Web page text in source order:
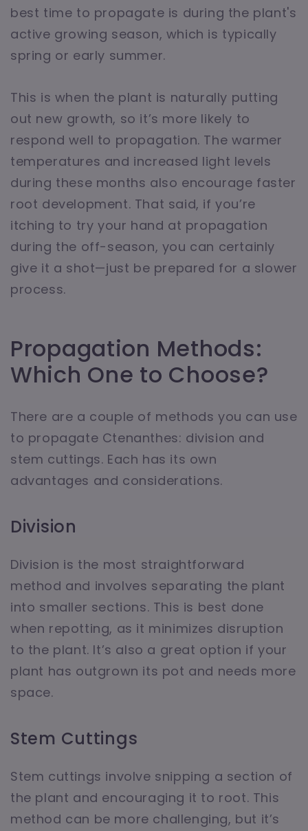
best time to propagate is during the plant's
active growing season, which is typically
spring or early summer.
This is when the plant is naturally putting
out new growth, so it’s more likely to
respond well to propagation. The warmer
temperatures and increased light levels
during these months also encourage faster
root development. That said, if you’re
itching to try your hand at propagation
during the off-season, you can certainly
give it a shot—just be prepared for a slower
process.
Propagation Methods:
Which One to Choose?
There are a couple of methods you can use
to propagate Ctenanthes: division and
stem cuttings. Each has its own
advantages and considerations.
Division
Division is the most straightforward
method and involves separating the plant
into smaller sections. This is best done
when repotting, as it minimizes disruption
to the plant. It’s also a great option if your
plant has outgrown its pot and needs more
space.
Stem Cuttings
Stem cuttings involve snipping a section of
the plant and encouraging it to root. This
method can be more challenging, but it’s